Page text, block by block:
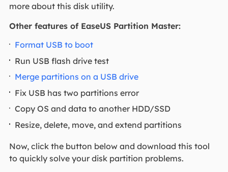
more about this disk utility.
Other features of EaseUS Partition Master:
Format USB to boot
Run USB flash drive test
Merge partitions on a USB drive
Fix USB has two partitions error
Copy OS and data to another HDD/SSD
Resize, delete, move, and extend partitions
Now, click the button below and download this tool
to quickly solve your disk partition problems.